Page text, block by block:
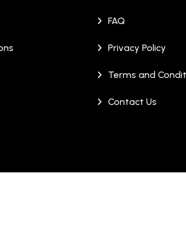
FAQ
Privacy Policy
Terms and
Contact Us